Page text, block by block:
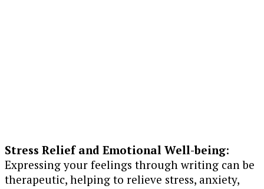
Stress Relief and Emotional Well-being:
Expressing your feelings through writing can be
therapeutic, helping to relieve stress, anxiety,